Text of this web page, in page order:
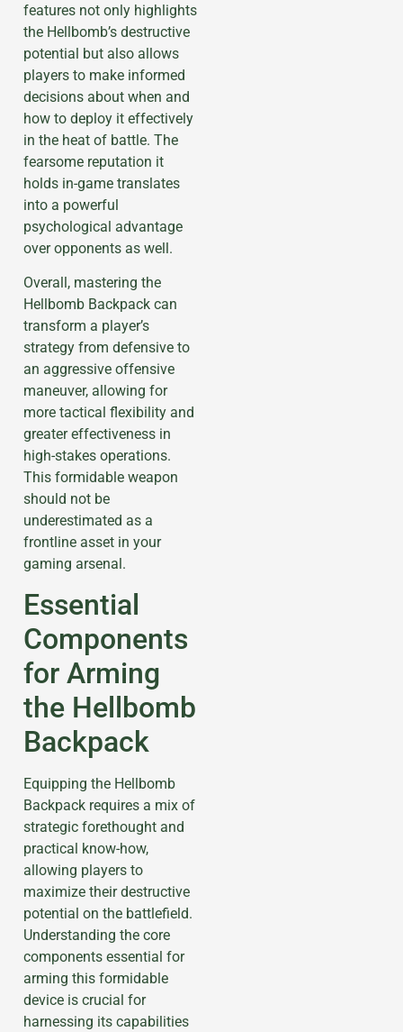
features not only highlights
the Hellbomb’s destructive
potential but also allows
players to make informed
decisions about when and
how to deploy it effectively
in the heat of battle. The
fearsome reputation it
holds in-game translates
into a powerful
psychological advantage
over opponents as well.
Overall, mastering the
Hellbomb Backpack can
transform a player’s
strategy from defensive to
an aggressive offensive
maneuver, allowing for
more tactical flexibility and
greater effectiveness in
high-stakes operations.
This formidable weapon
should not be
underestimated as a
frontline asset in your
gaming arsenal.
Essential
Components
for Arming
the Hellbomb
Backpack
Equipping the Hellbomb
Backpack requires a mix of
strategic forethought and
practical know-how,
allowing players to
maximize their destructive
potential on the battlefield.
Understanding the core
components essential for
arming this formidable
device is crucial for
harnessing its capabilities